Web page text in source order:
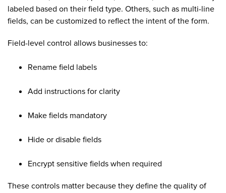
labeled based on their field type. Others, such as multi-line
fields, can be customized to reflect the intent of the form.
Field-level control allows businesses to:
Rename field labels
Add instructions for clarity
Make fields mandatory
Hide or disable fields
Encrypt sensitive fields when required
These controls matter because they define the quality of